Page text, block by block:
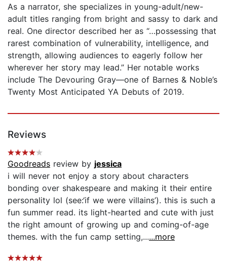
As a narrator, she specializes in young-adult/new-
adult titles ranging from bright and sassy to dark and
real. One director described her as “…possessing that
rarest combination of vulnerability, intelligence, and
strength, allowing audiences to eagerly follow her
wherever her story may lead.” Her notable works
include The Devouring Gray—one of Barnes & Noble’s
Twenty Most Anticipated YA Debuts of 2019.
Reviews
Goodreads review by jessica
i will never not enjoy a story about characters
bonding over shakespeare and making it their entire
personality lol (see:‘if we were villains’). this is such a
fun summer read. its light-hearted and cute with just
the right amount of growing up and coming-of-age
themes. with the fun camp setting,......more